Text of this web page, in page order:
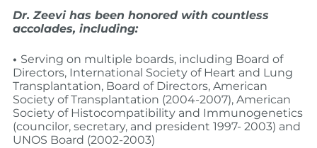
Dr. Zeevi has been honored with countless
accolades, including:
• Serving on multiple boards, including Board of
Directors, International Society of Heart and Lung
Transplantation, Board of Directors, American
Society of Transplantation (2004-2007), American
Society of Histocompatibility and Immunogenetics
(councilor, secretary, and president 1997- 2003) and
UNOS Board (2002-2003)